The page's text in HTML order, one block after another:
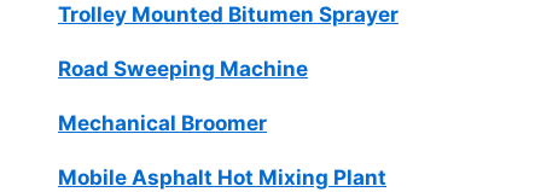
Trolley Mounted Bitumen Sprayer
Road Sweeping Machine
Mechanical Broomer
Mobile Asphalt Hot Mixing Plant